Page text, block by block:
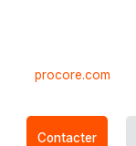
procore.com
Contacter